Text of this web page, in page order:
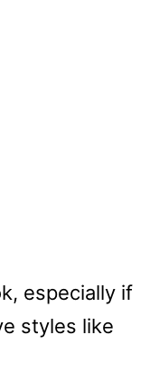
especially if
styles like